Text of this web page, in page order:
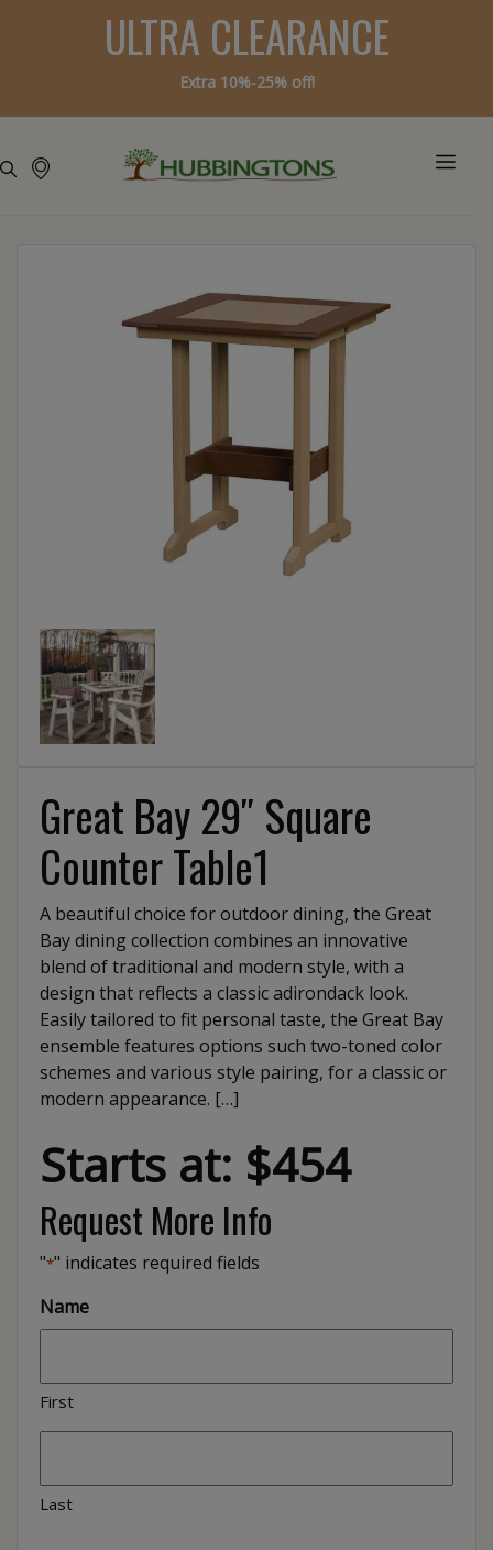
ULTRA CLEARANCE
Extra 10%-25% off!
Great Bay 29″ Square
Counter Table1
A beautiful choice for outdoor dining, the Great
Bay dining collection combines an innovative
blend of traditional and modern style, with a
design that reflects a classic adirondack look.
Easily tailored to fit personal taste, the Great Bay
ensemble features options such two-toned color
schemes and various style pairing, for a classic or
modern appearance. […]
Starts at: $454
Request More Info
"*" indicates required fields
Name
First
Last